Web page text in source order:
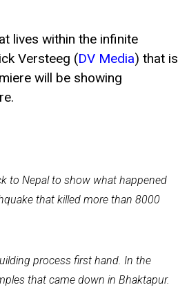
lives within the infinite
Versteeg (DV Media) that is
will be showing
to Nepal to show what happened
that killed more than 8000
process first hand. In the
that came down in Bhaktapur.